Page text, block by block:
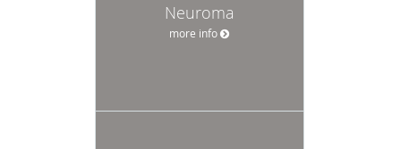
Neuroma
more info